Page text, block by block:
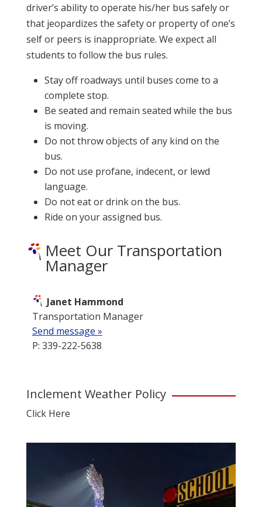
driver’s ability to operate his/her bus safely or
that jeopardizes the safety or property of one’s
self or peers is inappropriate. We expect all
students to follow the bus rules.
Stay off roadways until buses come to a
complete stop.
Be seated and remain seated while the bus
is moving.
Do not throw objects of any kind on the
bus.
Do not use profane, indecent, or lewd
language.
Do not eat or drink on the bus.
Ride on your assigned bus.
Meet Our Transportation
Manager
Janet Hammond
Transportation Manager
Send message »
P: 339-222-5638
Inclement Weather Policy
Click Here